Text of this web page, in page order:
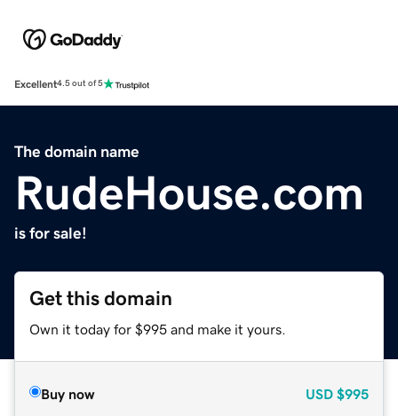
Excellent4.5 out of 5
The domain name
RudeHouse.com
is for sale!
Get this domain
Own it today for $995 and make it yours.
Buy now USD $995